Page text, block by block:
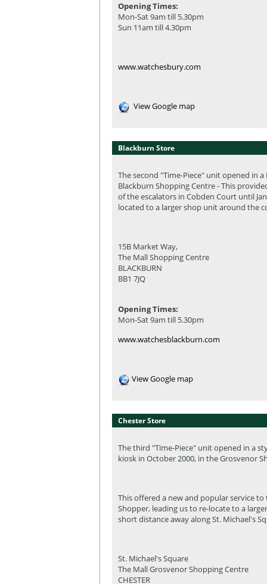
Opening Times:
Mon-Sat 9am till 5.30pm
Sun 11am till 4.30pm
www.watchesbury.com
View Google map
Blackburn Store
The second "Time-Piece" unit opened in a
Blackburn Shopping Centre - This
of the escalators in Cobden Court until
located to a larger shop unit around the
15B Market Way,
The Mall Shopping Centre
BLACKBURN
BB1 7JQ
Opening Times:
Mon-Sat 9am till 5.30pm
www.watchesblackburn.com
View Google map
Chester Store
The third "Time-Piece" unit opened in a
kiosk in October 2000, in the Grosvenor
This offered a new and popular service
Shopper, leading us to re-locate to a
short distance away along St. Michael's
St. Michael's Square
The Mall Grosvenor Shopping Centre
CHESTER